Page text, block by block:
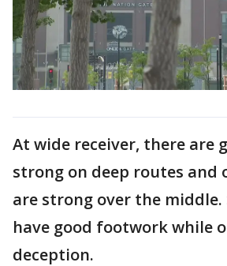
At wide receiver, there are
strong on deep routes and
are strong over the middle.
have good footwork while
deception.